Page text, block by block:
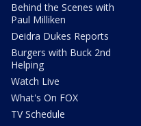
Behind the Scenes with
Paul Milliken
Deidra Dukes Reports
Burgers with Buck 2nd
Helping
Watch Live
What's On FOX
TV Schedule